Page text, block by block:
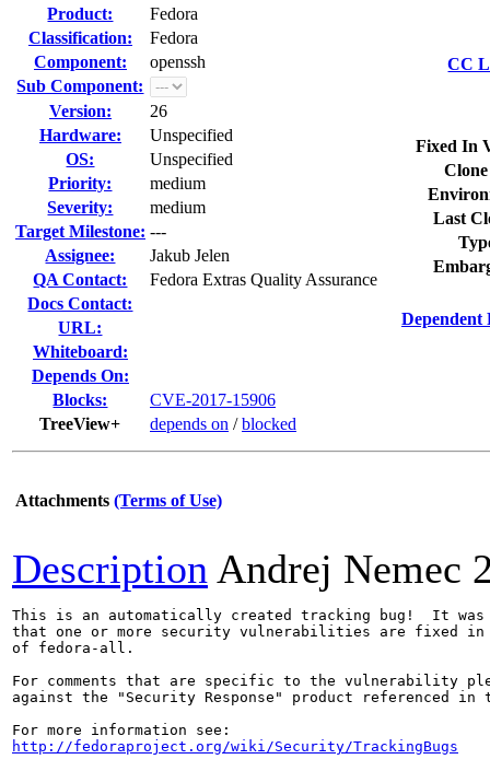
Product:
Fedora
Classification:
Fedora
Component:
openssh
Sub Component:
Version:
26
Hardware:
Unspecified
OS:
Unspecified
Priority:
medium
Severity:
medium
Target Milestone: ---
Assignee:
Jakub Jelen
QA Contact:
Fedora Extras Quality Assurance
Docs Contact:
URL:
Whiteboard:
Depends On:
Blocks:
CVE-2017-15906
TreeView+
depends on /blocked
CC
Fixed In
Last
Dependent
Attachments (Terms of Use)
Description Andrej Nemec
This is an automatically created tracking bug!  It was
that one or more security vulnerabilities are fixed in
of fedora-all.
For comments that are specific to the vulnerability
against the "Security Response" product referenced
http://fedoraproject.org/wiki/Security/TrackingBugs